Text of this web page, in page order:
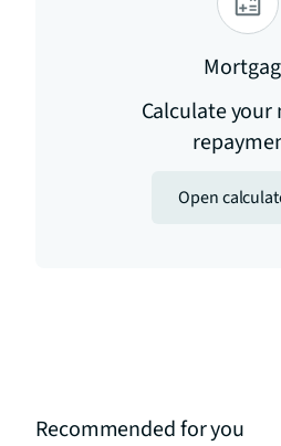
Calculate
Open
Recommended for you